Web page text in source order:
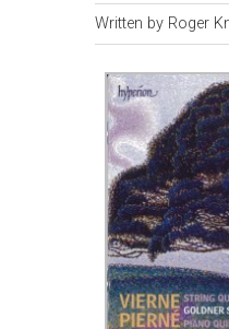
Written by Roger